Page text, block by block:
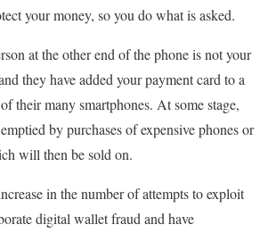
your money, so you do what is asked.
at the other end of the phone is not your
they have added your payment card to a
their many smartphones. At some stage,
by purchases of expensive phones or
will then be sold on.
in the number of attempts to exploit
digital wallet fraud and have